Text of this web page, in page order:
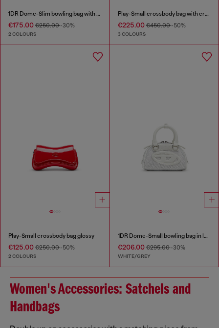
1DR Dome-Slim bowling bag with naplak effect
€175.00 €250.00-30%
2 COLOURS
Play-Small crossbody bag with crystal
€225.00€450.00-50%
3 COLOURS
Play-Small crossbody bag glossy
€125.00 €250.00-50%
2 COLOURS
1DR Dome-Small bowling bag in lurex fabric
€206.00€295.00-30%
WHITE/GREY
Women's Accessories: Satchels and
Handbags